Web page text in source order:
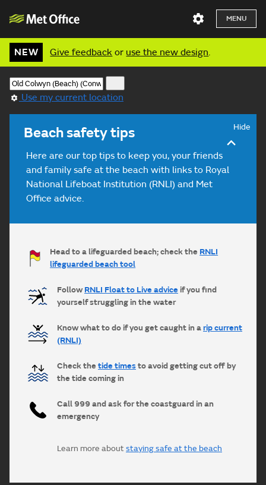
MENU
NEW Give feedback or use the new design.
Use my current location
Beach safety tips Hide
Here are our top tips to keep you, your friends
and family safe at the beach with links to Royal
National Lifeboat Institution (RNLI) and Met
Office advice.
Head to a lifeguarded beach; check the RNLI
lifeguarded beach tool
FollowRNLI Float to Live adviceif you find
yourself struggling in the water
Know what to do if you get caught in arip current
(RNLI)
Check the tide timesto avoid getting cut off by
the tide coming in
Call 999 and ask for the coastguard in an
emergency
Learn more about staying safe at the beach